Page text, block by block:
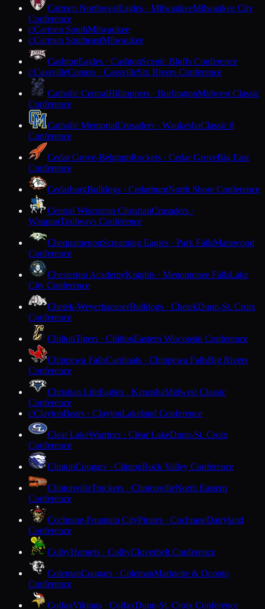
Carmen NorthwestEagles · MilwaukeeMilwaukee City
Conference
CCarmen SouthMilwaukee
CCarmen SoutheastMilwaukee
CashtonEagles · CashtonScenic Bluffs Conference
CCassvilleComets · CassvilleSix Rivers Conference
Catholic CentralHilltoppers · BurlingtonMidwest Classic
Conference
Catholic MemorialCrusaders · WaukeshaClassic 8
Conference
Cedar Grove-BelgiumRockets · Cedar GroveBig East
Conference
CedarburgBulldogs · CedarburgNorth Shore Conference
Central Wisconsin ChristianCrusaders ·
WaupunTrailways Conference
ChequamegonScreaming Eagles · Park FallsMarawood
Conference
Chesterton AcademyKnights · Menomonee FallsLake
City Conference
Chetek-WeyerhaeuserBulldogs · ChetekDunn-St. Croix
Conference
ChiltonTigers · ChiltonEastern Wisconsin Conference
Chippewa FallsCardinals · Chippewa FallsBig Rivers
Conference
Christian LifeEagles · KenoshaMidwest Classic
Conference
CClaytonBears · ClaytonLakeland Conference
Clear LakeWarriors · Clear LakeDunn-St. Croix
Conference
ClintonCougars · ClintonRock Valley Conference
ClintonvilleTruckers · ClintonvilleNorth Eastern
Conference
Cochrane-Fountain CityPirates · CochraneDairyland
Conference
ColbyHornets · ColbyCloverbelt Conference
ColemanCougars · ColemanMarinette & Oconto
Conference
ColfaxVikings · ColfaxDunn-St. Croix Conference